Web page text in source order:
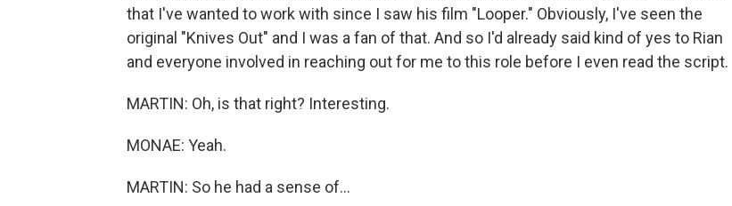
that I've wanted to work with since I saw his film "Looper." Obviously, I've seen the
original "Knives Out" and I was a fan of that. And so I'd already said kind of yes to Rian
and everyone involved in reaching out for me to this role before I even read the script.
MARTIN: Oh, is that right? Interesting.
MONAE: Yeah.
MARTIN: So he had a sense of...